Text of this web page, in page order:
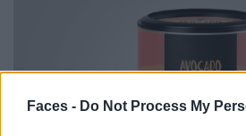
Faces - Do Not Process My